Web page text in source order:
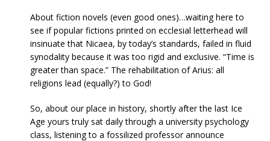
About fiction novels (even good ones)…waiting here to
see if popular fictions printed on ecclesial letterhead will
insinuate that Nicaea, by today’s standards, failed in fluid
synodality because it was too rigid and exclusive. “Time is
greater than space.” The rehabilitation of Arius: all
religions lead (equally?) to God!
So, about our place in history, shortly after the last Ice
Age yours truly sat daily through a university psychology
class, listening to a fossilized professor announce